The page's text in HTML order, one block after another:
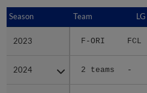
Season Team LG
2023 F-ORI FCL
2024 2 teams -
Season
2023
2024